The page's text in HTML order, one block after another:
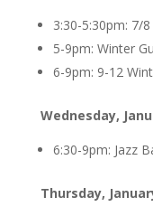
3:30-5:30pm: 7/
5-9pm: Winter
6-9pm: 9-12
Wednesday,
6:30-9pm: Jazz
Thursday,